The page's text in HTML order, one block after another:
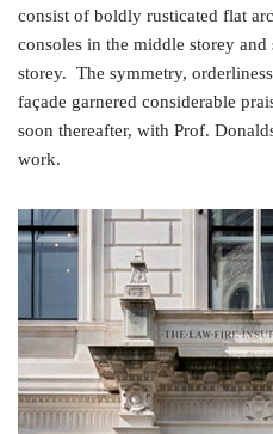
consist of boldly rusticated flat
consoles in the middle storey
storey. The symmetry,
façade garnered considerable
soon thereafter, with Prof.
work.